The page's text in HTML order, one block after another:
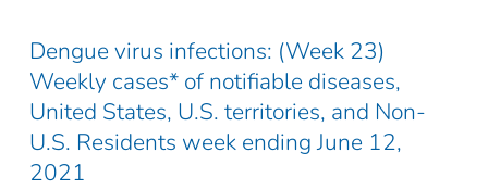
Dengue virus infections: (Week 23)
Weekly cases* of notifiable diseases,
United States, U.S. territories, and Non-
U.S. Residents week ending June 12,
2021